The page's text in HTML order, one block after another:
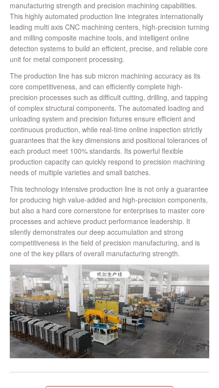
manufacturing strength and precision machining capabilities.
This highly automated production line integrates internationally
leading multi axis CNC machining centers, high-precision turning
and milling composite machine tools, and intelligent online
detection systems to build an efficient, precise, and reliable core
unit for metal component processing.
The production line has sub micron machining accuracy as its
core competitiveness, and can efficiently complete high-
precision processes such as difficult cutting, drilling, and tapping
of complex structural components. The automated loading and
unloading system and precision fixtures ensure efficient and
continuous production, while real-time online inspection strictly
guarantees that the key dimensions and positional tolerances of
each product meet 100% standards. Its powerful flexible
production capacity can quickly respond to precision machining
needs of multiple varieties and small batches.
This technology intensive production line is not only a guarantee
for producing high value-added and high-precision components,
but also a hard core cornerstone for enterprises to master core
processes and achieve product performance leadership. It
silently demonstrates our deep accumulation and strong
competitiveness in the field of precision manufacturing, and is
one of the key pillars of overall manufacturing strength.